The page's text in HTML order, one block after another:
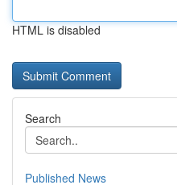
HTML is disabled
Search
Published News